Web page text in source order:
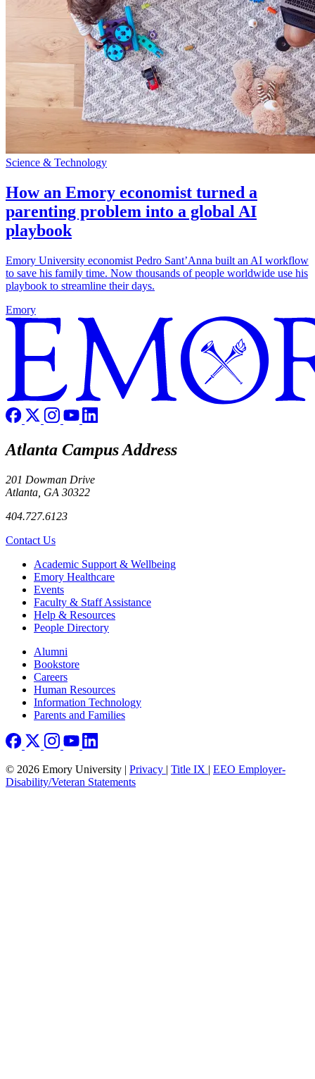
Science & Technology
How an Emory economist turned a
parenting problem into a global AI
playbook
Emory University economist Pedro Sant’Anna built an AI workflow
to save his family time. Now thousands of people worldwide use his
playbook to streamline their days.
Emory
Atlanta Campus Address
201 Dowman Drive
Atlanta, GA 30322
404.727.6123
Contact Us
Footer Academic Support & Wellbeing
Emory Healthcare
Events
Faculty & Staff Assistance
Help & Resources
People Directory
Footer right
Alumni
Bookstore
Careers
Human Resources
Information Technology
Parents and Families
© 2026 Emory University | Privacy | Title IX | EEO Employer-
Disability/Veteran Statements